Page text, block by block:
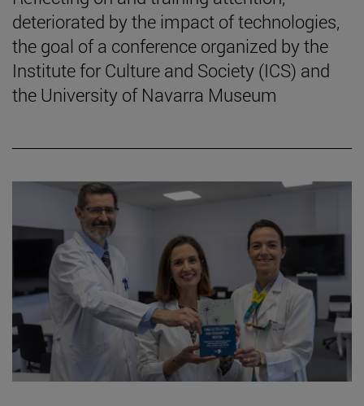
deteriorated by the impact of technologies,
the goal of a conference organized by the
Institute for Culture and Society (ICS) and
the University of Navarra Museum